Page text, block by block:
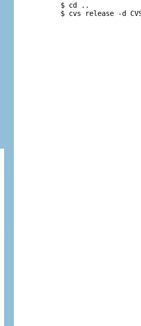
$ cd ..